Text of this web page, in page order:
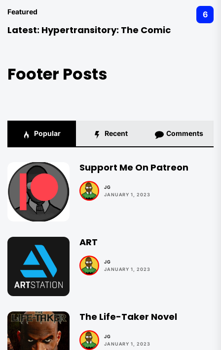
Featured 6
Latest: Hypertransitory: The Comic
Footer Posts
Popular Recent Comments
Support Me On Patreon
JG
JANUARY 1, 2023
ART
JG
JANUARY 1, 2023
The Life-Taker Novel
JG
JANUARY 1, 2023